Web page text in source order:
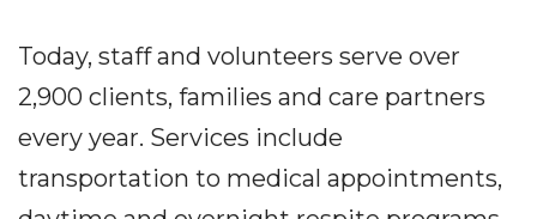
Today, staff and volunteers serve over
2,900 clients, families and care partners
every year. Services include
transportation to medical appointments,